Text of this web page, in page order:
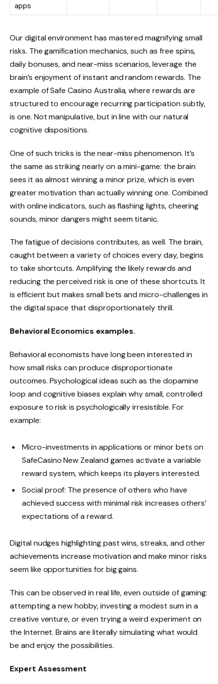
apps
Our digital environment has mastered magnifying small
risks. The gamification mechanics, such as free spins,
daily bonuses, and near-miss scenarios, leverage the
brain’s enjoyment of instant and random rewards. The
example of Safe Casino Australia, where rewards are
structured to encourage recurring participation subtly,
is one. Not manipulative, but in line with our natural
cognitive dispositions.
One of such tricks is the near-miss phenomenon. It’s
the same as striking nearly on a mini-game: the brain
sees it as almost winning a minor prize, which is even
greater motivation than actually winning one. Combined
with online indicators, such as flashing lights, cheering
sounds, minor dangers might seem titanic.
The fatigue of decisions contributes, as well. The brain,
caught between a variety of choices every day, begins
to take shortcuts. Amplifying the likely rewards and
reducing the perceived risk is one of these shortcuts. It
is efficient but makes small bets and micro-challenges in
the digital space that disproportionately thrill.
Behavioral Economics examples.
Behavioral economists have long been interested in
how small risks can produce disproportionate
outcomes. Psychological ideas such as the dopamine
loop and cognitive biases explain why small, controlled
exposure to risk is psychologically irresistible. For
example:
Micro-investments in applications or minor bets on
SafeCasino New Zealand games activate a variable
reward system, which keeps its players interested.
Social proof: The presence of others who have
achieved success with minimal risk increases others’
expectations of a reward.
Digital nudges highlighting past wins, streaks, and other
achievements increase motivation and make minor risks
seem like opportunities for big gains.
This can be observed in real life, even outside of gaming:
attempting a new hobby, investing a modest sum in a
creative venture, or even trying a weird experiment on
the Internet. Brains are literally simulating what would
be and enjoy the possibilities.
Expert Assessment